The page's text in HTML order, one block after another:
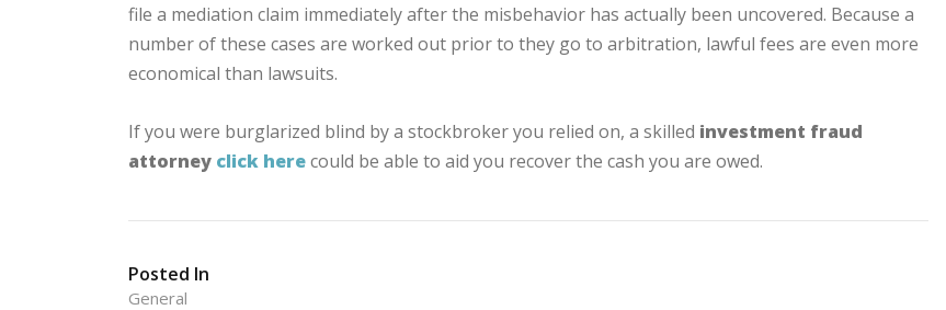
file a mediation claim immediately after the misbehavior has actually been uncovered. Because a
number of these cases are worked out prior to they go to arbitration, lawful fees are even more
economical than lawsuits.
If you were burglarized blind by a stockbroker you relied on, a skilled investment fraud
attorney click herecould be able to aid you recover the cash you are owed.
Posted In
General